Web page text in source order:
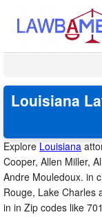
Louisiana
Explore Louisiana
Cooper, Allen Miller,
Andre Mouledoux. in
Rouge, Lake Charles
in in Zip codes like